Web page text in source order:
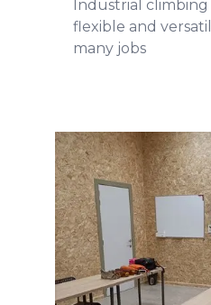
Industrial
flexible and
many jobs